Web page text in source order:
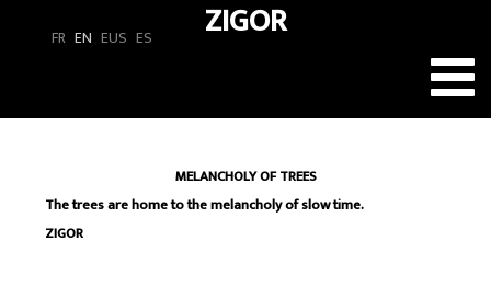
ZIGOR
FR EN EUS ES
MELANCHOLY OF TREES
The trees are home to the melancholy of slow time.
ZIGOR